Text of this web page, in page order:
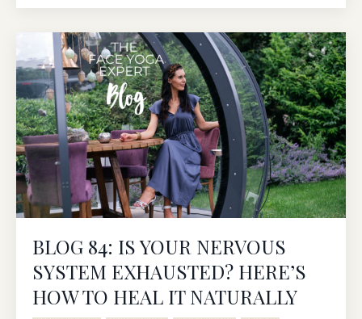
BLOG 84: IS YOUR NERVOUS
SYSTEM EXHAUSTED? HERE’S
HOW TO HEAL IT NATURALLY